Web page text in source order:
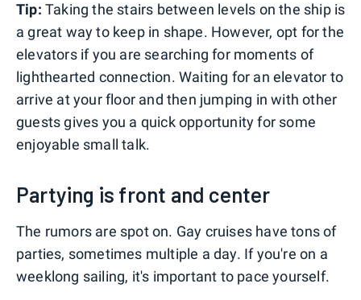
Tip: Taking the stairs between levels on the ship is
a great way to keep in shape. However, opt for the
elevators if you are searching for moments of
lighthearted connection. Waiting for an elevator to
arrive at your floor and then jumping in with other
guests gives you a quick opportunity for some
enjoyable small talk.
Partying is front and center
The rumors are spot on. Gay cruises have tons of
parties, sometimes multiple a day. If you're on a
weeklong sailing, it's important to pace yourself.